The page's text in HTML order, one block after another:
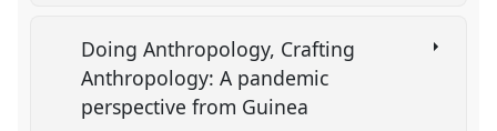
Doing Anthropology, Crafting
Anthropology: A pandemic
perspective from Guinea